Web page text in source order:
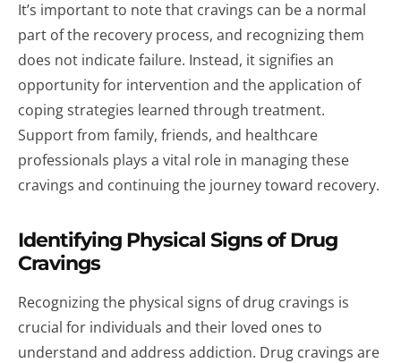
It’s important to note that cravings can be a normal
part of the recovery process, and recognizing them
does not indicate failure. Instead, it signifies an
opportunity for intervention and the application of
coping strategies learned through treatment.
Support from family, friends, and healthcare
professionals plays a vital role in managing these
cravings and continuing the journey toward recovery.
Identifying Physical Signs of Drug
Cravings
Recognizing the physical signs of drug cravings is
crucial for individuals and their loved ones to
understand and address addiction. Drug cravings are